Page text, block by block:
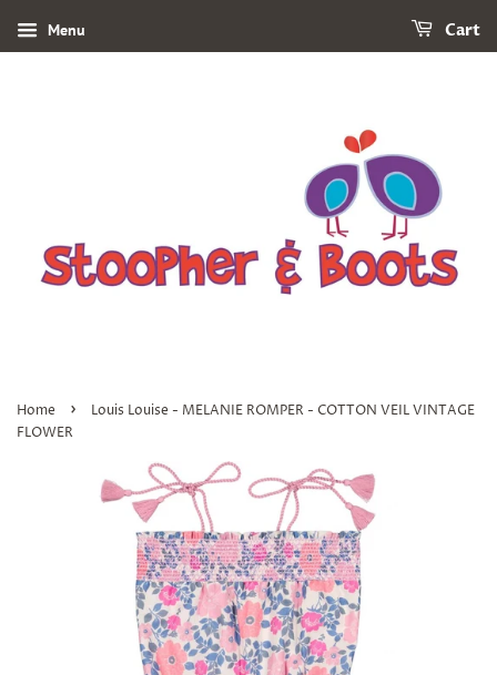
Menu Cart
Home ›
Louis Louise - MELANIE ROMPER - COTTON VEIL VINTAGE
FLOWER